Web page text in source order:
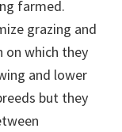
farmed.
grazing and
on which they
and lower
but they